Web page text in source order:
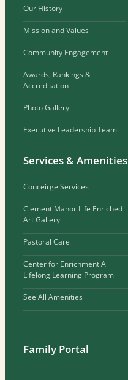
Our History
Mission and Values
Community Engagement
Awards, Rankings &
Accreditation
Photo Gallery
Executive Leadership Team
Services & Amenities
Conceirge Services
Clement Manor Life Enriched
Art Gallery
Pastoral Care
Center for Enrichment A
Lifelong Learning Program
See All Amenities
Family Portal